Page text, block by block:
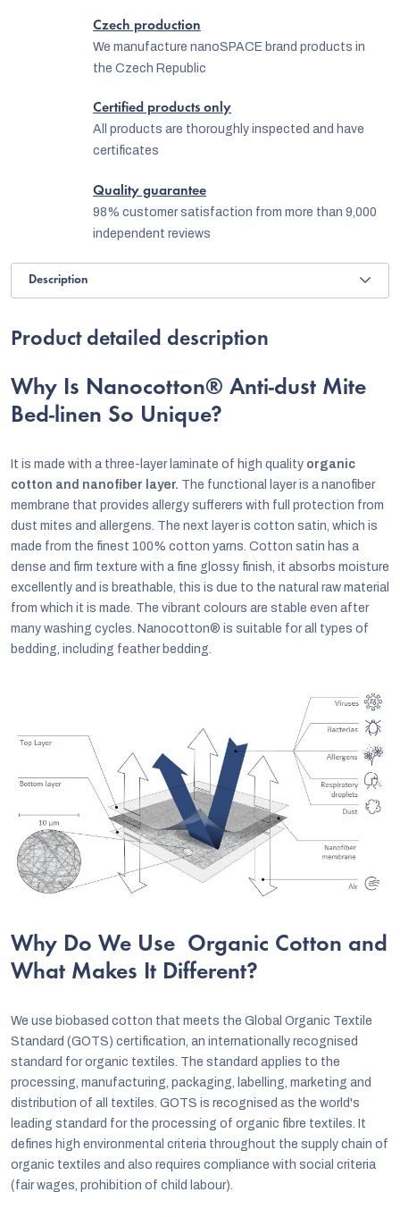
Czech production
We manufacture nanoSPACE brand products in
the Czech Republic
Certified products only
All products are thoroughly inspected and have
certificates
Quality guarantee
98% customer satisfaction from more than 9,000
independent reviews
Description
Product detailed description
Why Is Nanocotton® Anti-dust Mite
Bed-linen So Unique?
It is made with a three-layer laminate of high quality organic
cotton and nanofiber layer. The functional layer is a nanofiber
membrane that provides allergy sufferers with full protection from
dust mites and allergens. The next layer is cotton satin, which is
made from the finest 100% cotton yarns. Cotton satin has a
dense and firm texture with a fine glossy finish, it absorbs moisture
excellently and is breathable, this is due to the natural raw material
from which it is made. The vibrant colours are stable even after
many washing cycles. Nanocotton® is suitable for all types of
bedding, including feather bedding.
Why Do We Use Organic Cotton and
What Makes It Different?
We use biobased cotton that meets the Global Organic Textile
Standard (GOTS) certification, an internationally recognised
standard for organic textiles. The standard applies to the
processing, manufacturing, packaging, labelling, marketing and
distribution of all textiles. GOTS is recognised as the world's
leading standard for the processing of organic fibre textiles. It
defines high environmental criteria throughout the supply chain of
organic textiles and also requires compliance with social criteria
(fair wages, prohibition of child labour).